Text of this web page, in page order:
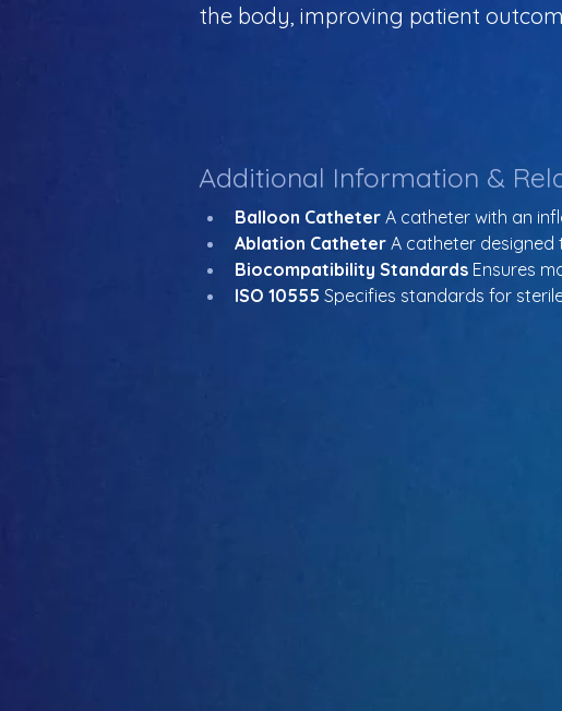
the body, improving patient
Additional Information &
Balloon Catheter A catheter with an
Ablation Catheter A catheter
Biocompatibility Standards Ensures
ISO 10555 Specifies standards for